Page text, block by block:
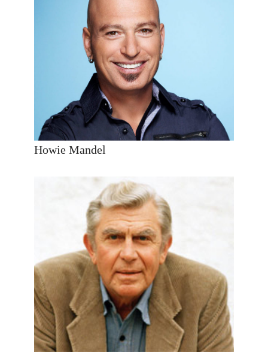
Howie Mandel